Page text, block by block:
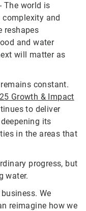
The world is
and
reshapes
and water
will matter as
constant.
Growth & Impact
to deliver
its
in the areas that
progress, but
water.
We
reimagine how we